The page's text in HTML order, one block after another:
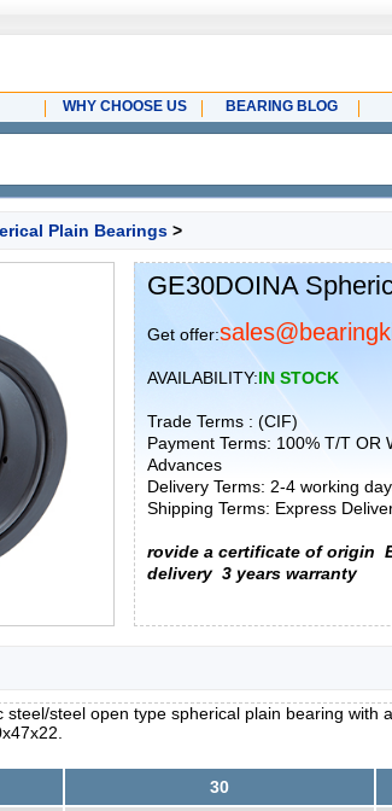
WHY CHOOSE US BEARING BLOG
Plain Bearings >
GE30DOINA
Get offer:
AVAILABILITY:IN STOCK
Trade Terms : (CIF)
Payment Terms: 100% T/T OR
Advances
Delivery Terms: 2-4 working
Shipping Terms: Express
rovide a certificate of origin
delivery 3 years warranty
steel open type spherical plain bearing with
30